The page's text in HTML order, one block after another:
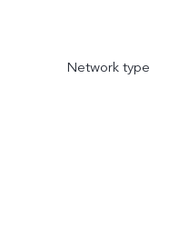
Network type